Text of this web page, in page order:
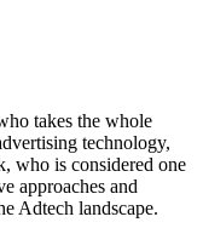
takes the whole
technology,
who is considered one
approaches and
Adtech landscape.